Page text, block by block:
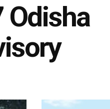
Odisha